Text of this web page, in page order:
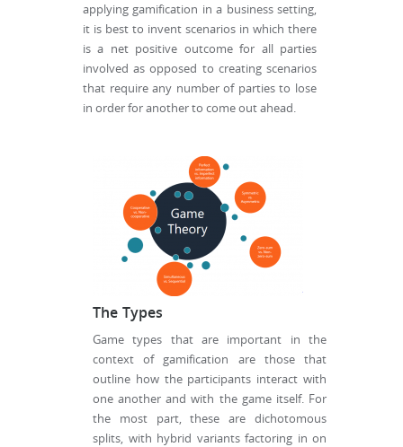
applying gamification in a business setting,
it is best to invent scenarios in which there
is a net positive outcome for all parties
involved as opposed to creating scenarios
that require any number of parties to lose
in order for another to come out ahead.
The Types
Game types that are important in the
context of gamification are those that
outline how the participants interact with
one another and with the game itself. For
the most part, these are dichotomous
splits, with hybrid variants factoring in on